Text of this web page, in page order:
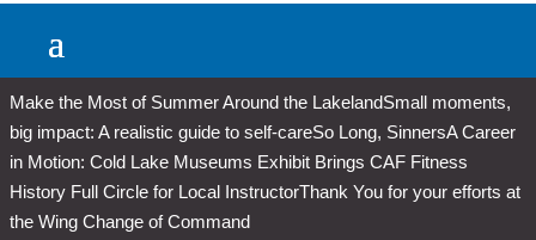
Make the Most of Summer Around the LakelandSmall moments,
big impact: A realistic guide to self-careSo Long, SinnersA Career
in Motion: Cold Lake Museums Exhibit Brings CAF Fitness
History Full Circle for Local InstructorThank You for your efforts at
the Wing Change of Command